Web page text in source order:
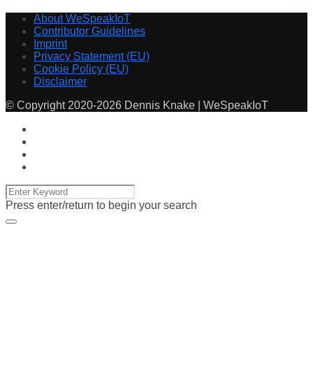
About WeSpeakIoT
Contributor Guidelines
Imprint
Privacy Statement (EU)
Cookie Policy (EU)
Disclaimer
© Copyright 2020-2026 Dennis Knake | WeSpeakIoT
Press enter/return to begin your search